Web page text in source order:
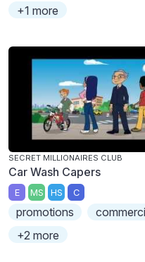
+1 more
SECRET MILLIONAIRES CLUB
Car Wash Capers
E MS HS C
promotions
+2 more